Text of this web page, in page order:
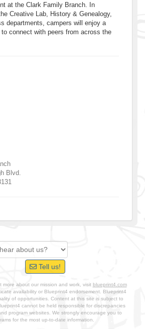
at the Clark Family Branch. In
Creative Lab, History & Genealogy,
departments, campers will enjoy a
connect with peers from across the
Blvd.
Tell us!
about our mission and work, visit blueprint4.com
availability or Blueprint4 endorsement. Blueprint4
of opportunities. Content at this site is subject to
cannot be held responsible for discrepancies
program websites. We strongly encourage you to
for the most up-to-date information.